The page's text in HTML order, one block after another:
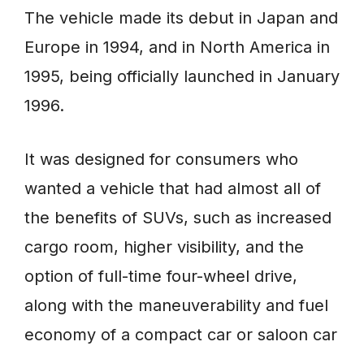
The vehicle made its debut in Japan and
Europe in 1994, and in North America in
1995, being officially launched in January
1996.
It was designed for consumers who
wanted a vehicle that had almost all of
the benefits of SUVs, such as increased
cargo room, higher visibility, and the
option of full-time four-wheel drive,
along with the maneuverability and fuel
economy of a compact car or saloon car